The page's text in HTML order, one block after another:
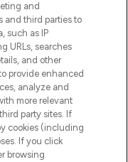
and
and third parties to
such as IP
URLs, searches
and other
provide enhanced
analyze and
more relevant
party sites. If
cookies (including
If you click
browsing